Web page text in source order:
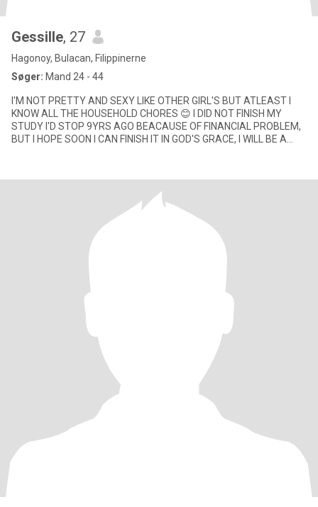
Gessille, 27
Hagonoy, Bulacan, Filippinerne
Søger: Mand 24 - 44
I'M NOT PRETTY AND SEXY LIKE OTHER GIRL'S BUT ATLEAST I
KNOW ALL THE HOUSEHOLD CHORES 😊 I DID NOT FINISH MY
STUDY I'D STOP 9YRS AGO BEACAUSE OF FINANCIAL PROBLEM,
BUT I HOPE SOON I CAN FINISH IT IN GOD'S GRACE, I WILL BE A